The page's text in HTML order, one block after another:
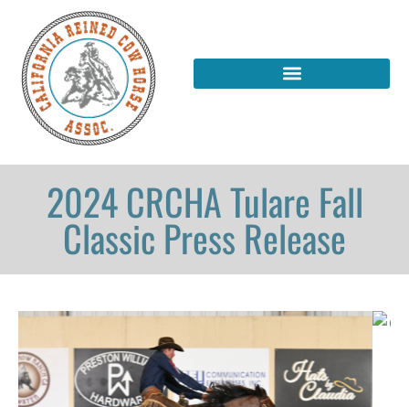
2024 CRCHA Tulare Fall
Classic Press Release